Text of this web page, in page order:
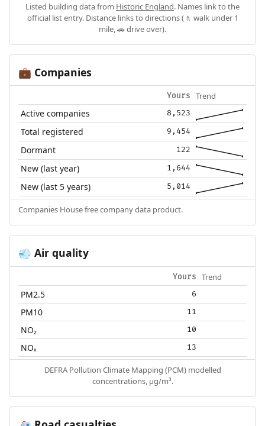
Listed building data from Historic England. Names link to the
official list entry. Distance links to directions (🚶 walk under 1
mile, 🚗 drive over).
💼 Companies
Yours Trend
Active companies 8,523
Total registered 9,454
Dormant 122
New (last year) 1,644
New (last 5 years) 5,014
Companies House free company data product.
💨 Air quality
Yours Trend
PM2.5 6
PM10 11
NO₂ 10
NOₓ 13
DEFRA Pollution Climate Mapping (PCM) modelled
concentrations, µg/m³.